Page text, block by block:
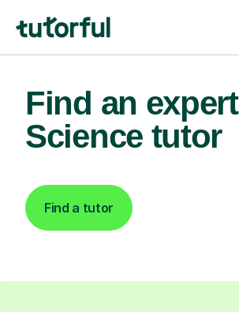
Find an expert
Science tutor
Find a tutor